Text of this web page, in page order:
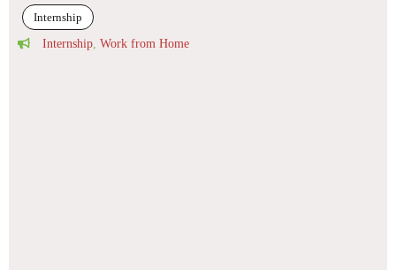
Internship
Internship Work from Home